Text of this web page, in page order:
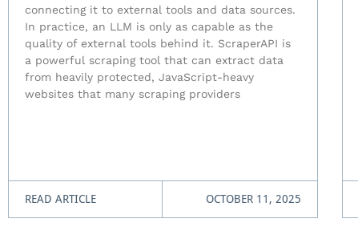
connecting it to external tools and data sources.
In practice, an LLM is only as capable as the
quality of external tools behind it. ScraperAPI is
a powerful scraping tool that can extract data
from heavily protected, JavaScript-heavy
websites that many scraping providers
READ ARTICLE OCTOBER 11, 2025